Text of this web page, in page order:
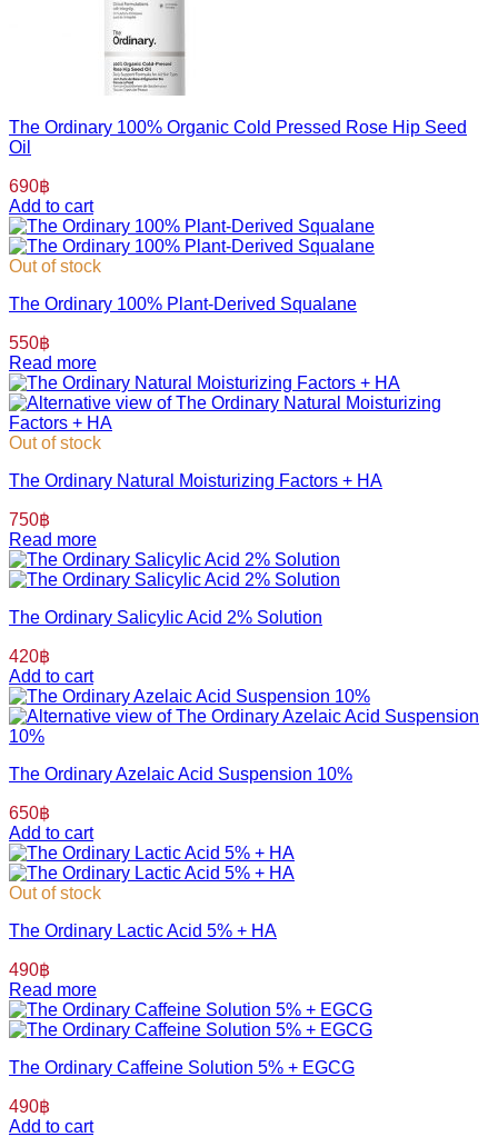
The Ordinary 100% Organic Cold Pressed Rose Hip Seed
Oil
690฿
Add to cart
Out of stock
The Ordinary 100% Plant-Derived Squalane
550฿
Read more
Out of stock
The Ordinary Natural Moisturizing Factors + HA
750฿
Read more
The Ordinary Salicylic Acid 2% Solution
420฿
Add to cart
The Ordinary Azelaic Acid Suspension 10%
650฿
Add to cart
Out of stock
The Ordinary Lactic Acid 5% + HA
490฿
Read more
The Ordinary Caffeine Solution 5% + EGCG
490฿
Add to cart